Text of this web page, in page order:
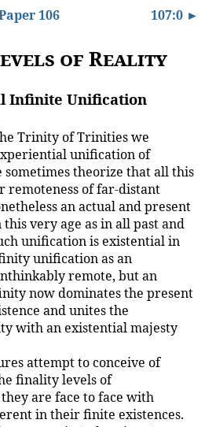
106 107:0 ►
of Reality
Infinite Unification
Trinity of Trinities we
unification of
theorize that all this
remoteness of far-distant
an actual and present
very age as in all past and
unification is existential in
unification as an
remote, but an
now dominates the present
and unites the
with an existential majesty
attempt to conceive of
finality levels of
are face to face with
in their finite existences.